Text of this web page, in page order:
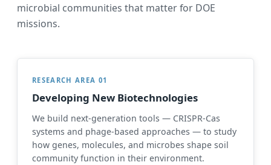
microbial communities that matter for DOE
missions.
RESEARCH AREA 01
Developing New Biotechnologies
We build next-generation tools — CRISPR-Cas
systems and phage-based approaches — to study
how genes, molecules, and microbes shape soil
community function in their environment.